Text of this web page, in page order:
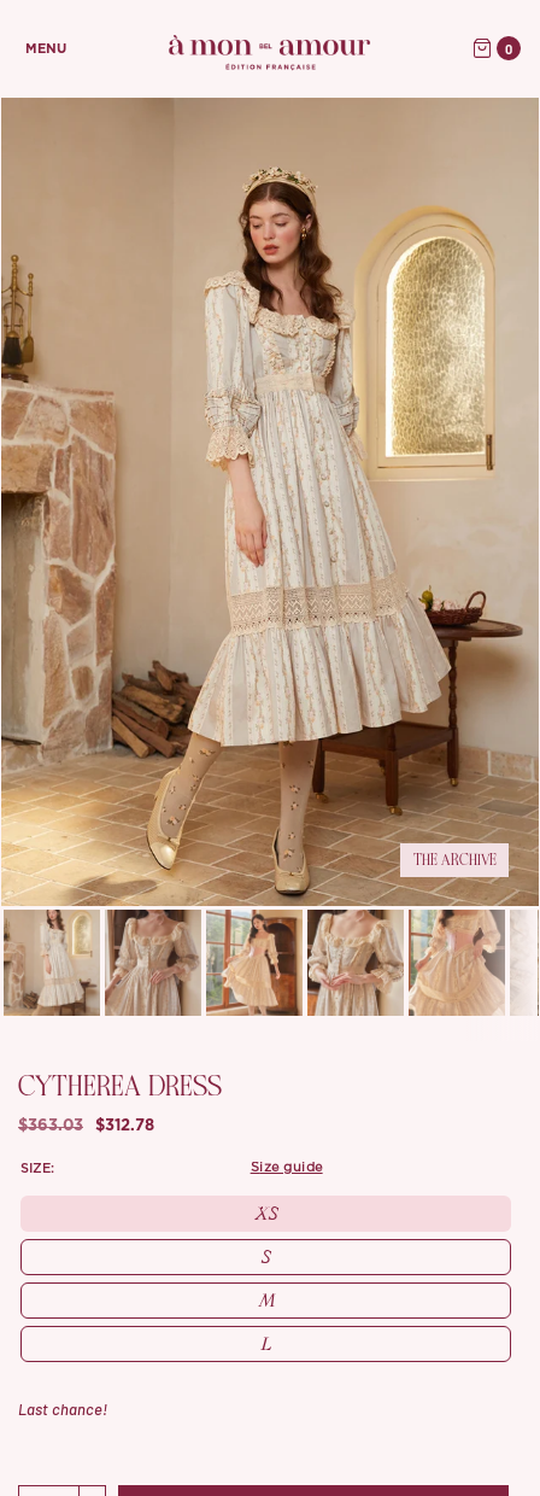
MENU 0
THE ARCHIVE
CYTHEREA DRESS
$363.03 $312.78
SIZE: size guide
XS
S
M
L
Last chance!